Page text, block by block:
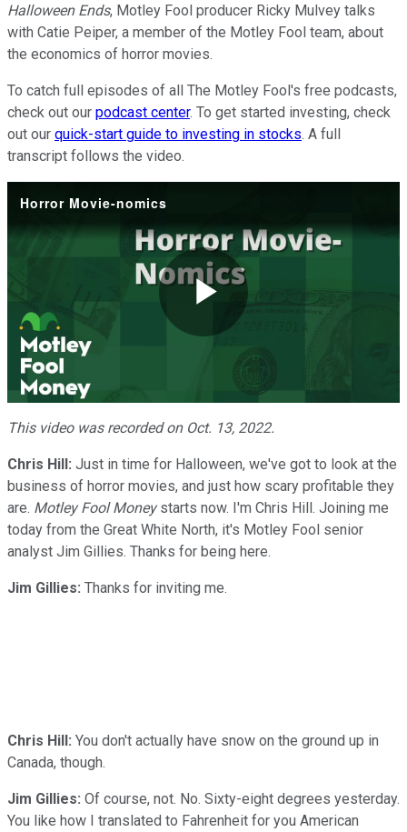
Halloween Ends, Motley Fool producer Ricky Mulvey talks
with Catie Peiper, a member of the Motley Fool team, about
the economics of horror movies.
To catch full episodes of all The Motley Fool's free podcasts,
check out our podcast center. To get started investing, check
out our quick-start guide to investing in stocks. A full
transcript follows the video.
Horror Movie-nomics
Play
Video
This video was recorded on Oct. 13, 2022.
Chris Hill: Just in time for Halloween, we've got to look at the
business of horror movies, and just how scary profitable they
are. Motley Fool Moneystarts now. I'm Chris Hill. Joining me
today from the Great White North, it's Motley Fool senior
analyst Jim Gillies. Thanks for being here.
Jim Gillies: Thanks for inviting me.
Chris Hill: You don't actually have snow on the ground up in
Canada, though.
Jim Gillies: Of course, not. No. Sixty-eight degrees yesterday.
You like how I translated to Fahrenheit for you American